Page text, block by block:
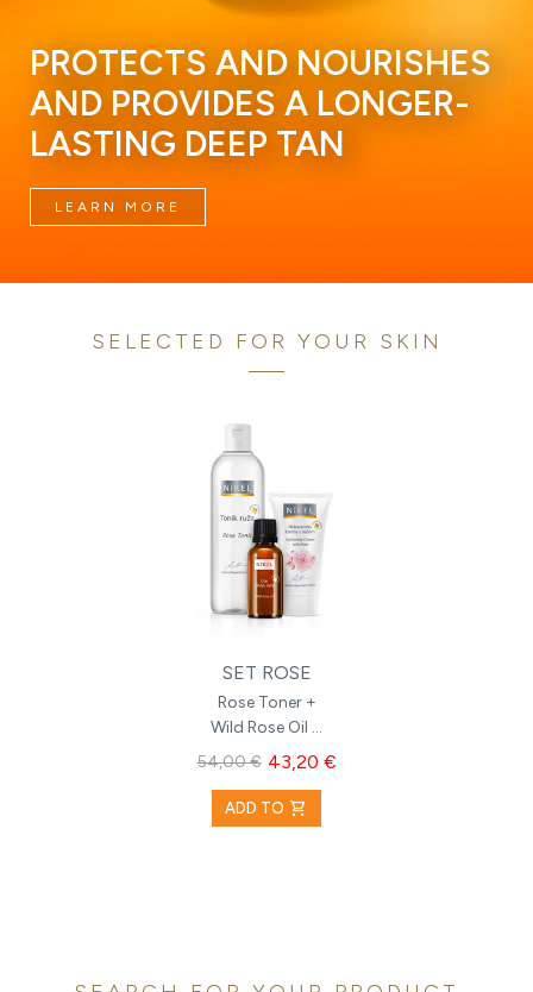
PROTECTS AND NOURISHES
AND PROVIDES A LONGER-
LASTING DEEP TAN
LEARN MORE
SELECTED FOR YOUR SKIN
SET ROSE
Rose Toner +
Wild Rose Oil +
Hydrating
Cream with
Rose
54,00 € 43,20 €
ADD TO shopping_cart